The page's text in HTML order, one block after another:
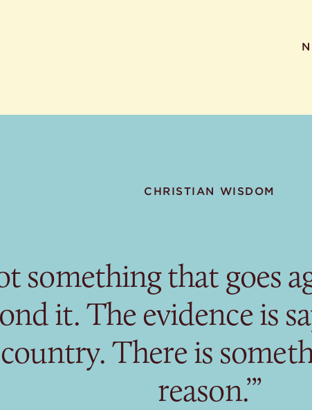
CHRISTIAN WISDOM
something that goes
it. The evidence is
There is
reason.’”